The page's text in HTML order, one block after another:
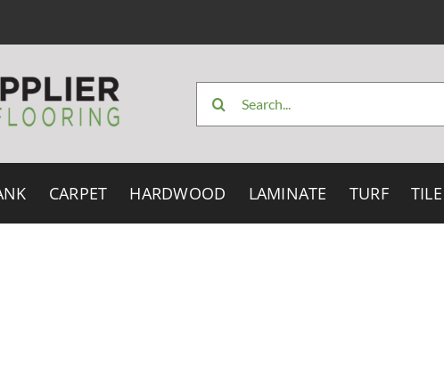
for:
CARPET HARDWOOD LAMINATE TURF TILE